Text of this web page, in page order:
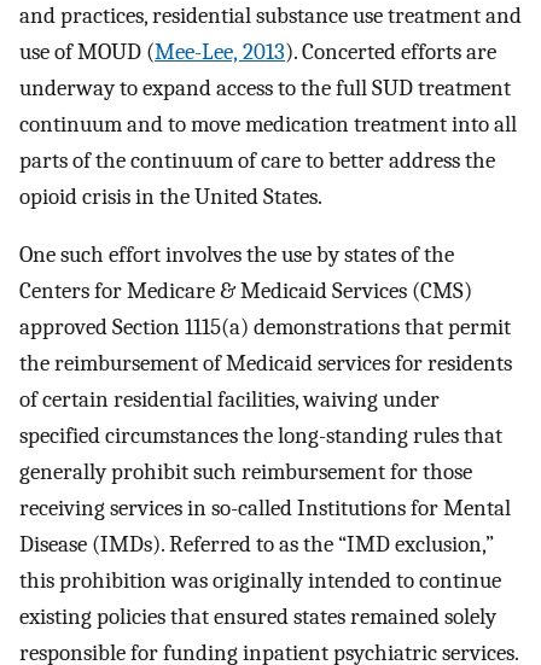
and practices, residential substance use treatment and
use of MOUD (Mee-Lee, 2013). Concerted efforts are
underway to expand access to the full SUD treatment
continuum and to move medication treatment into all
parts of the continuum of care to better address the
opioid crisis in the United States.
One such effort involves the use by states of the
Centers for Medicare & Medicaid Services (CMS)
approved Section 1115(a) demonstrations that permit
the reimbursement of Medicaid services for residents
of certain residential facilities, waiving under
specified circumstances the long-standing rules that
generally prohibit such reimbursement for those
receiving services in so-called Institutions for Mental
Disease (IMDs). Referred to as the “IMD exclusion,”
this prohibition was originally intended to continue
existing policies that ensured states remained solely
responsible for funding inpatient psychiatric services.